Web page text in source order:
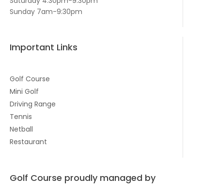
Sunday 7am-9:30pm
Important Links
Golf Course
Mini Golf
Driving Range
Tennis
Netball
Restaurant
Golf Course proudly managed by